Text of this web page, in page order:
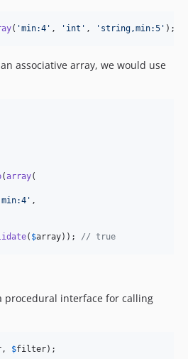
( 'min:4 ' , ' int ' , ' string,min:5 ' );
associative array, we would use
(array(
' ,
( $array)); // true
procedural interface for calling
, $filter);